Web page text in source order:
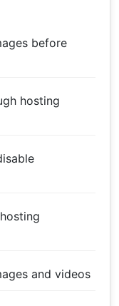
before
hosting
and videos